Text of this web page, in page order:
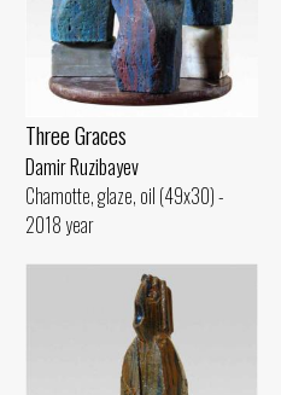
Three Graces
Damir Ruzibayev
Chamotte, glaze, oil (49x30) -
2018 year